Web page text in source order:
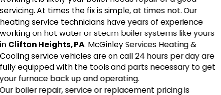
servicing. At times the fix is simple, at times not. Our
heating service technicians have years of experience
working on hot water or steam boiler systems like yours
in Clifton Heights, PA. McGinley Services Heating &
Cooling service vehicles are on call 24 hours per day are
fully equipped with the tools and parts necessary to get
your furnace back up and operating.
Our boiler repair, service or replacement pricing is